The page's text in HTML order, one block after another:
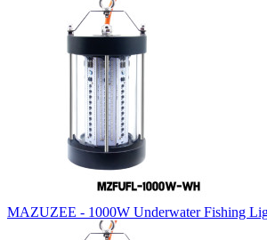
MAZUZEE - 1000W Underwater Fishing